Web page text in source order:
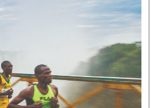
Fifa2014 World Cup
Matabeleland North